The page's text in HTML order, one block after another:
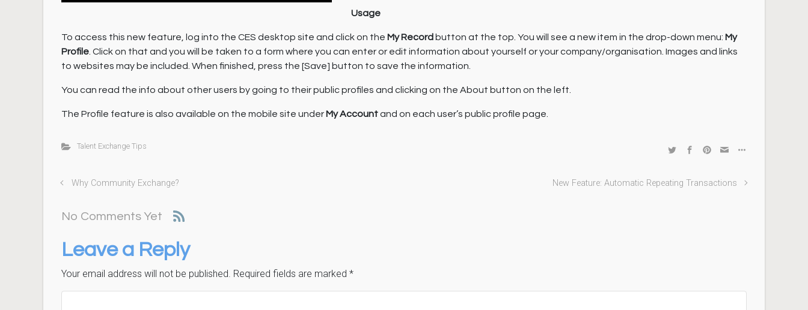
Usage
To access this new feature, log into the CES desktop site and click on the My Record button at the top. You will see a new item in the drop-down menu: My
Profile . Click on that and you will be taken to a form where you can enter or edit information about yourself or your company/organisation. Images and links
to websites may be included. When finished, press the [Save] button to save the information.
You can read the info about other users by going to their public profiles and clicking on the About button on the left.
The Profile feature is also available on the mobile site under My Accountand on each user’s public profile page.
Talent Exchange Tips
Why Community Exchange? New Feature: Automatic Repeating Transactions
No Comments Yet
Leave a Reply
Your email address will not be published. Required fields are marked *